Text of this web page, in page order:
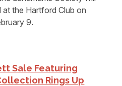
at the Hartford Club on
9.
Sale Featuring
Rings Up